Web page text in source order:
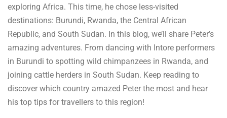
exploring Africa. This time, he chose less-visited
destinations: Burundi, Rwanda, the Central African
Republic, and South Sudan. In this blog, we’ll share Peter’s
amazing adventures. From dancing with Intore performers
in Burundi to spotting wild chimpanzees in Rwanda, and
joining cattle herders in South Sudan. Keep reading to
discover which country amazed Peter the most and hear
his top tips for travellers to this region!